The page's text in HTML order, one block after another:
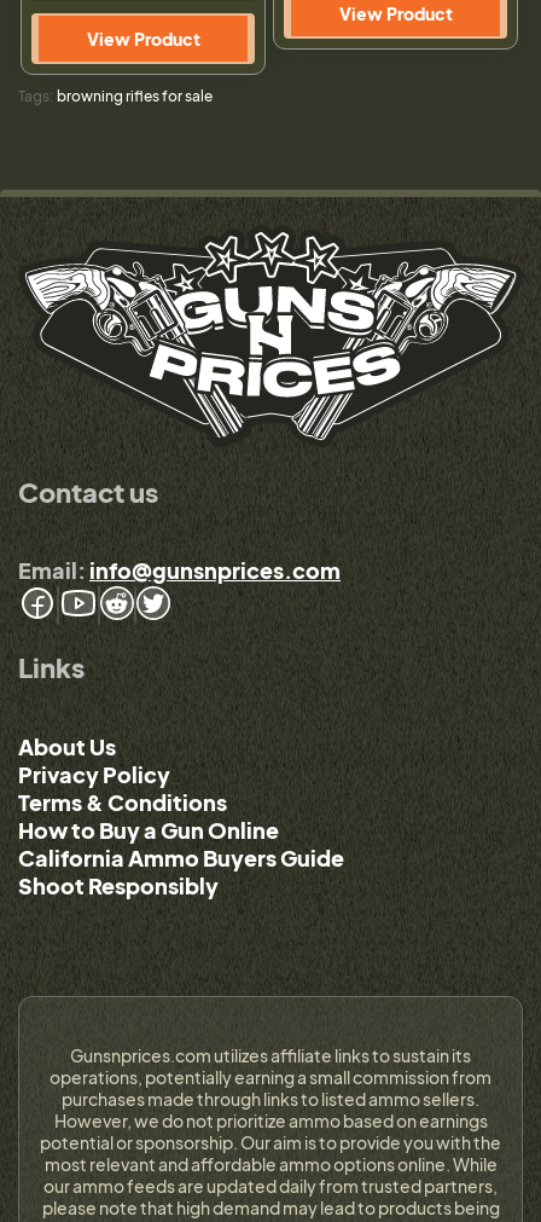
View Product
View Product
Tags: browning rifles for sale
Contact us
Email: info@gunsnprices.com
Links
About Us
Privacy Policy
Terms & Conditions
How to Buy a Gun Online
California Ammo Buyers Guide
Shoot Responsibly
Gunsnprices.com utilizes affiliate links to sustain its
operations, potentially earning a small commission from
purchases made through links to listed ammo sellers.
However, we do not prioritize ammo based on earnings
potential or sponsorship. Our aim is to provide you with the
most relevant and affordable ammo options online. While
our ammo feeds are updated daily from trusted partners,
please note that high demand may lead to products being